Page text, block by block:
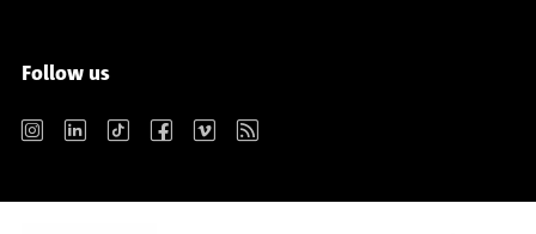
Follow us
Instagram LinkedIn TikTok Facebook Vimeo RSS